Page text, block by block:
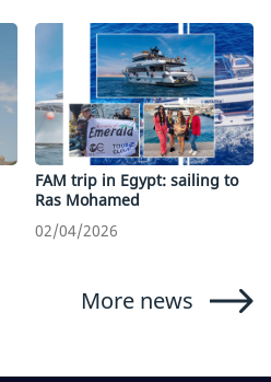
FAM trip in Egypt: sailing to
Ras Mohamed
02/04/2026
More news